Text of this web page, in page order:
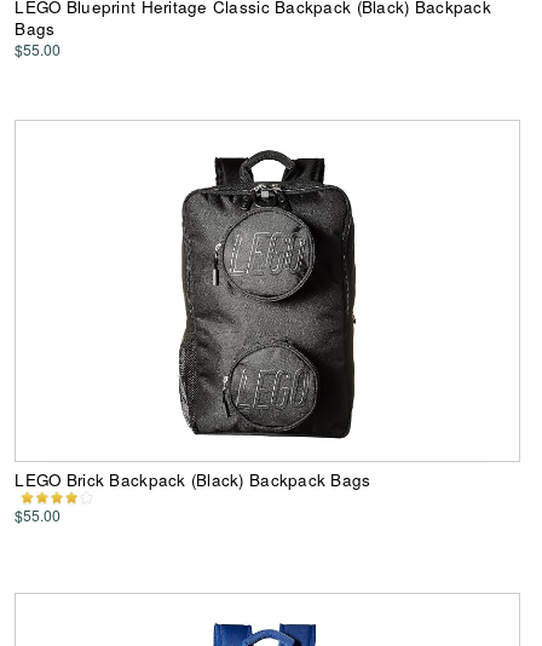
LEGO Blueprint Heritage Classic Backpack (Black) Backpack
Bags
$55.00
LEGO Brick Backpack (Black) Backpack Bags
$55.00